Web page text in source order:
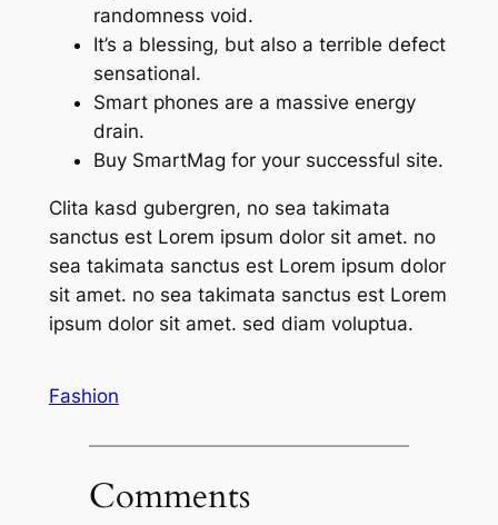
randomness void.
It’s a blessing, but also a terrible defect
sensational.
Smart phones are a massive energy
drain.
Buy SmartMag for your successful site.
Clita kasd gubergren, no sea takimata
sanctus est Lorem ipsum dolor sit amet. no
sea takimata sanctus est Lorem ipsum dolor
sit amet. no sea takimata sanctus est Lorem
ipsum dolor sit amet. sed diam voluptua.
Fashion
Comments